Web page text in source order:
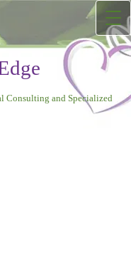
Consulting and Specialized